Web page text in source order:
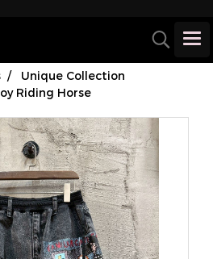
Unique Collection
Riding Horse